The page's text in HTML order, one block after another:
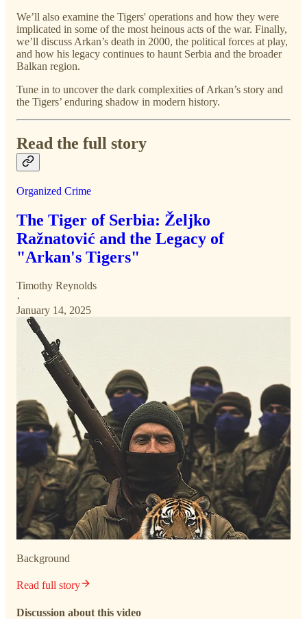
We’ll also examine the Tigers' operations and how they were
implicated in some of the most heinous acts of the war. Finally,
we’ll discuss Arkan’s death in 2000, the political forces at play,
and how his legacy continues to haunt Serbia and the broader
Balkan region.
Tune in to uncover the dark complexities of Arkan’s story and
the Tigers’ enduring shadow in modern history.
Read the full story
Organized Crime
The Tiger of Serbia: Željko
Ražnatović and the Legacy of
"Arkan's Tigers"
Timothy Reynolds
·
January 14, 2025
Background
Read full story
Discussion about this video